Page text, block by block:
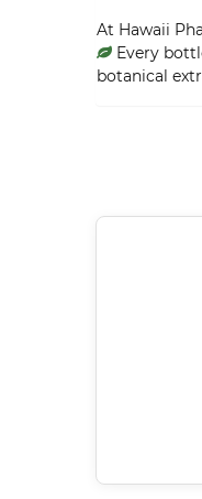
At Hawaii
Every
botanical